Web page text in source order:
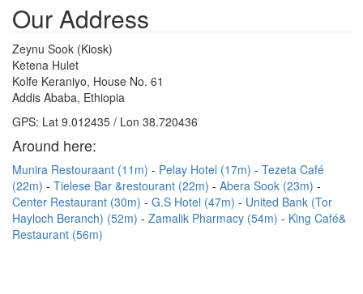
Our Address
Zeynu Sook (Kiosk)
Ketena Hulet
Kolfe Keraniyo, House No. 61
Addis Ababa, Ethiopia
GPS: Lat 9.012435 / Lon 38.720436
Around here:
Munira Restouraant (11m) Pelay Hotel (17m)
Tezeta Café
(22m)
Tielese Bar &restourant (22m)
Abera Sook (23m)
Center Restaurant (30m)
G.S Hotel (47m)
United Bank (Tor
Hayloch Beranch) (52m)
Zamalik Pharmacy (54m)
King Café&
Restaurant (56m)